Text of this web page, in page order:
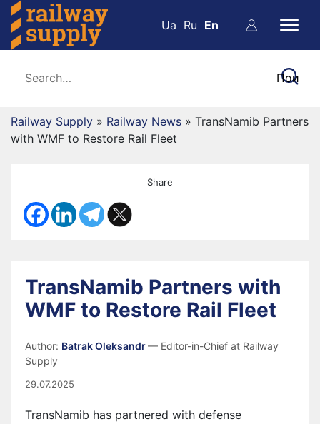
Ua Ru En
Railway Supply » Railway News » TransNamib Partners
with WMF to Restore Rail Fleet
Share
TransNamib Partners with
WMF to Restore Rail Fleet
Author: Batrak Oleksandr— Editor-in-Chief at Railway
Supply
29.07.2025
TransNamib has partnered with defense